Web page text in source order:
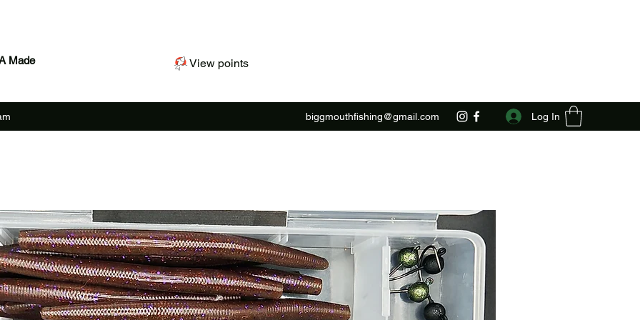
Made View points
biggmouthfishing@gmail.com Log In